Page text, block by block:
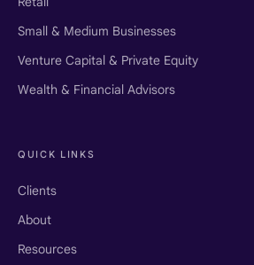
Small & Medium Businesses
Venture Capital & Private Equity
Wealth & Financial Advisors
QUICK LINKS
Clients
About
Resources